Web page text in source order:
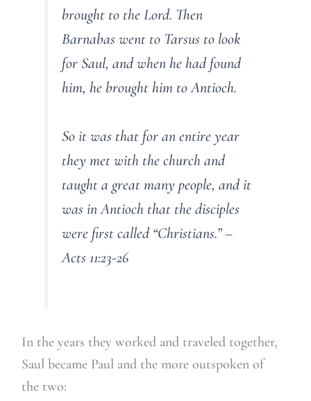
brought to the Lord. Then
Barnabas went to Tarsus to look
for Saul, and when he had found
him, he brought him to Antioch.
So it was that for an entire year
they met with the church and
taught a great many people, and it
was in Antioch that the disciples
were first called “Christians.” –
Acts 11:23-26
In the years they worked and traveled together,
Saul became Paul and the more outspoken of
the two: